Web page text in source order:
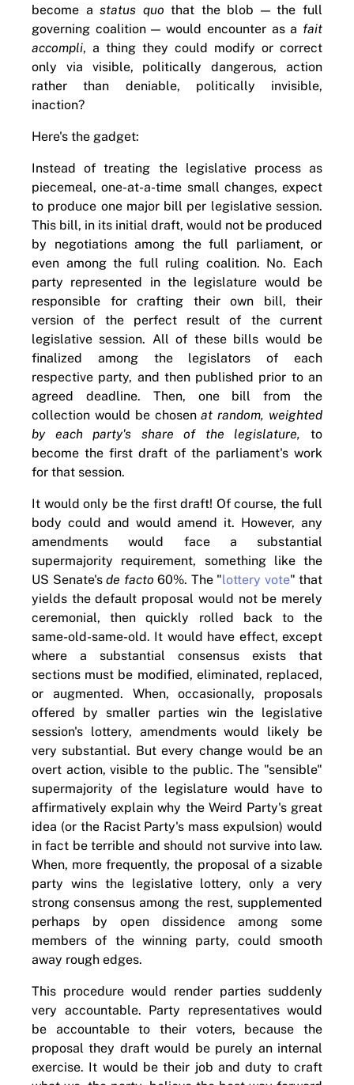
become astatus quo that the blob — the full
governing coalition — would encounter as a fait
accompli, a thing they could modify or correct
only via visible, politically dangerous, action
rather than deniable, politically invisible,
inaction?
Here's the gadget:
Instead of treating the legislative process as
piecemeal, one-at-a-time small changes, expect
to produce one major bill per legislative session.
This bill, in its initial draft, would not be produced
by negotiations among the full parliament, or
even among the full ruling coalition. No. Each
party represented in the legislature would be
responsible for crafting their own bill, their
version of the perfect result of the current
legislative session. All of these bills would be
finalized among the legislators of each
respective party, and then published prior to an
agreed deadline. Then, one bill from the
collection would be chosenat random, weighted
by each party's share of the legislature, to
become the first draft of the parliament's work
for that session.
It would only be the first draft! Of course, the full
body could and would amend it. However, any
amendments would face a substantial
supermajority requirement, something like the
US Senate's de facto 60%. The "lottery vote" that
yields the default proposal would not be merely
ceremonial, then quickly rolled back to the
same-old-same-old. It would have effect, except
where a substantial consensus exists that
sections must be modified, eliminated, replaced,
or augmented. When, occasionally, proposals
offered by smaller parties win the legislative
session's lottery, amendments would likely be
very substantial. But every change would be an
overt action, visible to the public. The "sensible"
supermajority of the legislature would have to
affirmatively explain why the Weird Party's great
idea (or the Racist Party's mass expulsion) would
in fact be terrible and should not survive into law.
When, more frequently, the proposal of a sizable
party wins the legislative lottery, only a very
strong consensus among the rest, supplemented
perhaps by open dissidence among some
members of the winning party, could smooth
away rough edges.
This procedure would render parties suddenly
very accountable. Party representatives would
be accountable to their voters, because the
proposal they draft would be purely an internal
exercise. It would be their job and duty to craft